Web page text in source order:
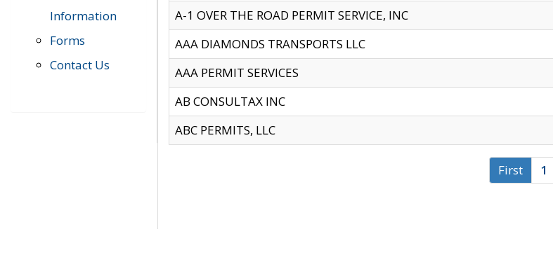
Information
Forms
Contact Us
A-1 OVER THE ROAD PERMIT SERVICE, INC
AAA DIAMONDS TRANSPORTS LLC
AAA PERMIT SERVICES
AB CONSULTAX INC
ABC PERMITS, LLC
First 1